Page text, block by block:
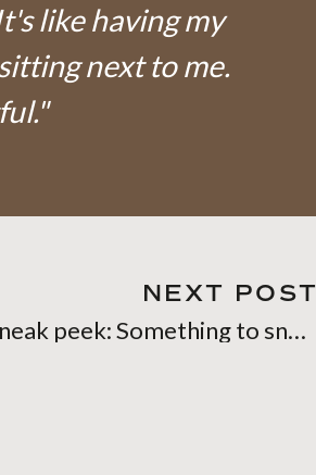
like having my
next to me.
Sneak peek: Something to snuggle into
NEXT POST